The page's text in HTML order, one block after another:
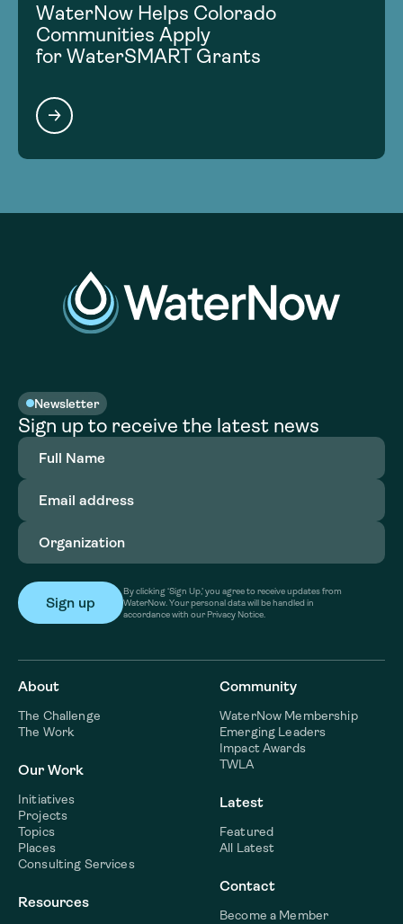
WaterNow Helps Colorado
Communities Apply
for WaterSMART Grants
Newsletter
Sign up to receive the latest news
Full
Name(Required)
Email
address(Required)
Organization
By clicking ‘Sign Up,’ you agree to receive updates from
WaterNow. Your personal data will be handled in
accordance with our Privacy Notice.
About
The Challenge
The Work
Our Work
Initiatives
Projects
Topics
Places
Consulting Services
Resources
Community
WaterNow Membership
Emerging Leaders
Impact Awards
TWLA
Latest
Featured
All Latest
Contact
Become a Member